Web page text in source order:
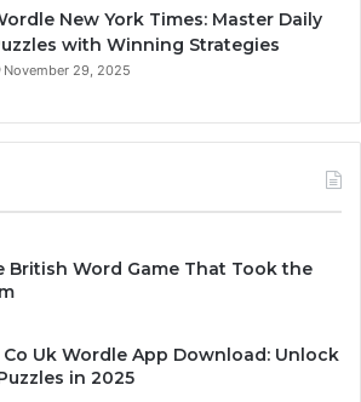
New York Times: Master Daily
with Winning Strategies
November 29, 2025
British Word Game That Took the
Uk Wordle App Download: Unlock
in 2025